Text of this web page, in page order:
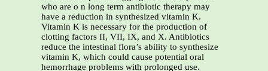
who are o n long term antibiotic therapy may
have a reduction in synthesized vitamin K.
Vitamin K is necessary for the production of
clotting factors II, VII, IX, and X. Antibiotics
reduce the intestinal flora’s ability to synthesize
vitamin K, which could cause potential oral
hemorrhage problems with prolonged use.